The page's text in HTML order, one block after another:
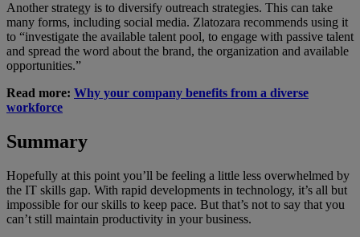
Another strategy is to diversify outreach strategies. This can take
many forms, including social media. Zlatozara recommends using it
to “investigate the available talent pool, to engage with passive talent
and spread the word about the brand, the organization and available
opportunities.”
Read more: Why your company benefits from a diverse
workforce
Summary
Hopefully at this point you’ll be feeling a little less overwhelmed by
the IT skills gap. With rapid developments in technology, it’s all but
impossible for our skills to keep pace. But that’s not to say that you
can’t still maintain productivity in your business.